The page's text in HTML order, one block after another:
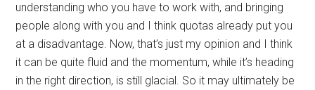
understanding who you have to work with, and bringing
people along with you and I think quotas already put you
at a disadvantage. Now, that’s just my opinion and I think
it can be quite fluid and the momentum, while it’s heading
in the right direction, is still glacial. So it may ultimately be